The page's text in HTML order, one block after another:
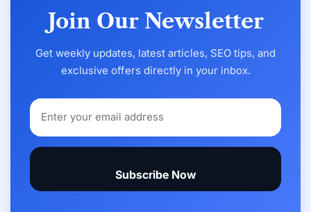
Join Our Newsletter
Get weekly updates, latest articles, SEO tips, and
exclusive offers directly in your inbox.
Subscribe Now